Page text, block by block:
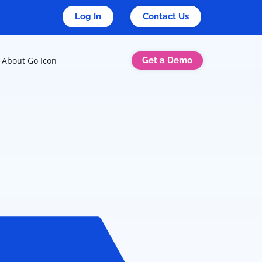
Log In Contact Us
About Go Icon Get a Demo